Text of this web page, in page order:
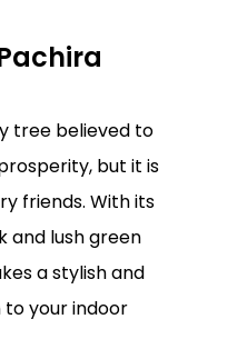
tree believed to
but it is
friends. With its
and lush green
a stylish and
your indoor